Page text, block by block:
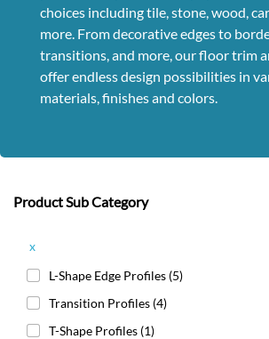
choices including tile, stone, wood,
more. From decorative edges to
transitions, and more, our floor trim
offer endless design possibilities in
materials, finishes and colors.
Product Sub Category
x
L-Shape Edge Profiles (5)
Transition Profiles (4)
T-Shape Profiles (1)